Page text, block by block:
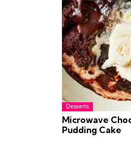
Desserts
Microwave
Pudding Cake